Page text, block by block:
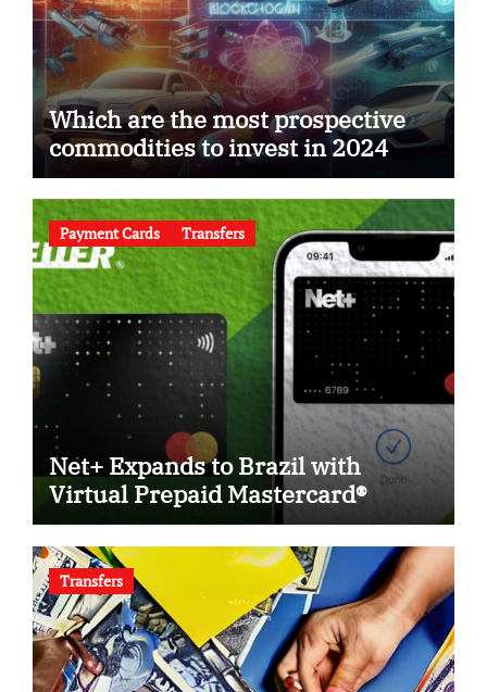
Which are the most prospective
commodities to invest in 2024
Payment Cards Transfers
Net+ Expands to Brazil with
Virtual Prepaid Mastercard®
Transfers